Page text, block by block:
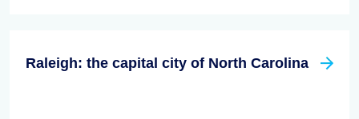
Raleigh: the capital city of North Carolina